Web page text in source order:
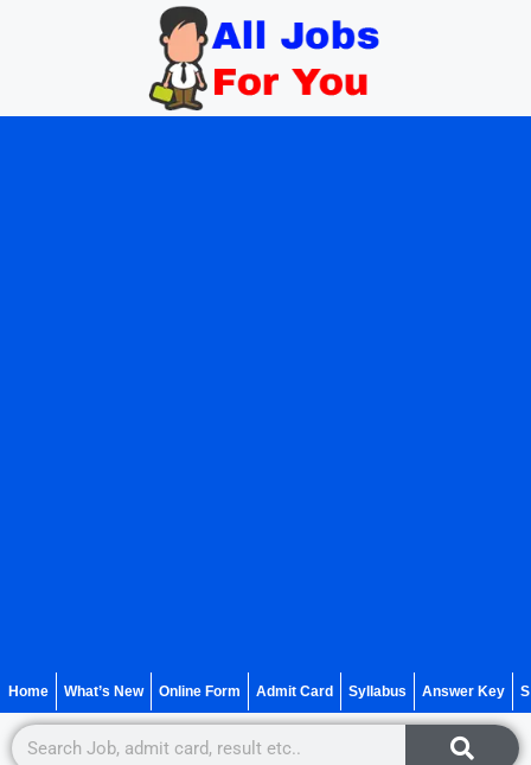
Home What’s New Online Form Admit Card Syllabus Answer Key